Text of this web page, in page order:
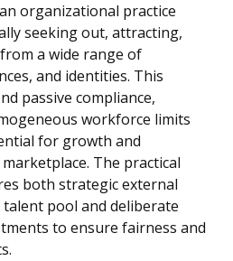
organizational practice
seeking out, attracting,
a wide range of
and identities. This
passive compliance,
workforce limits
for growth and
The practical
both strategic external
pool and deliberate
to ensure fairness and